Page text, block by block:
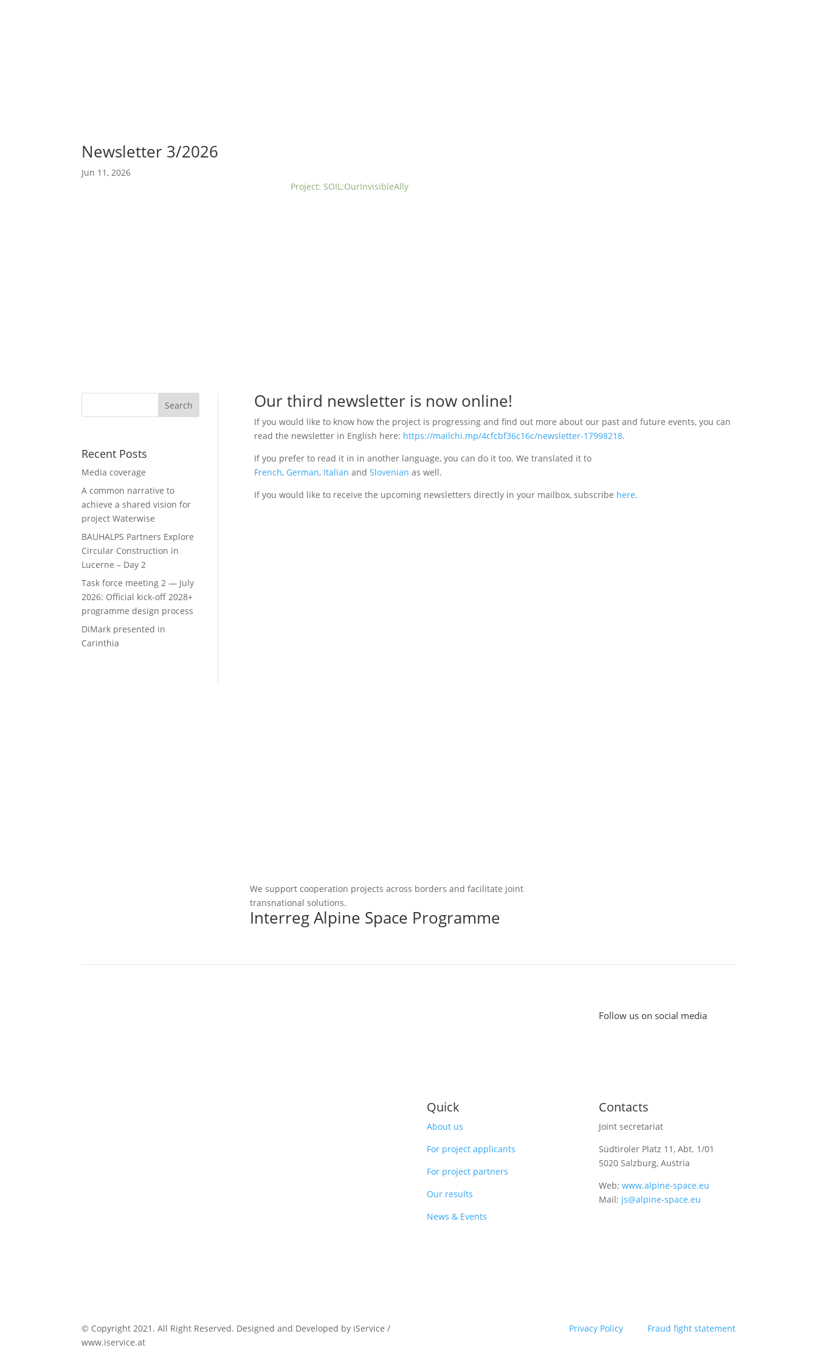
Newsletter 3/2026
Jun 11, 2026
Project: SOIL:OurInvisibleAlly
Recent Posts
Media coverage
A common narrative to
achieve a shared vision for
project Waterwise
BAUHALPS Partners Explore
Circular Construction in
Lucerne – Day 2
Task force meeting 2 — July
2026: Official kick-off 2028+
programme design process
DiMark presented in
Carinthia
Our third newsletter is now online!
If you would like to know how the project is progressing and find out more about our past and future events, you can
read the newsletter in English here: https://mailchi.mp/4cfcbf36c16c/newsletter-17998218.
If you prefer to read it in in another language, you can do it too. We translated it to
French, German, Italian and Slovenian as well.
If you would like to receive the upcoming newsletters directly in your mailbox, subscribe here.
We support cooperation projects across borders and facilitate joint
transnational solutions.
Interreg Alpine Space Programme
Follow us on social media
Quick
About us
For project applicants
For project partners
Our results
News & Events
Contacts
Joint secretariat
Südtiroler Platz 11,Abt. 1/01
5020 Salzburg, Austria
Web:www.alpine-space.eu
Mail: js@alpine-space.eu
© Copyright 2021. All Right Reserved. Designed and Developed by iService /
www.iservice.at
Privacy Policy Fraud fight statement